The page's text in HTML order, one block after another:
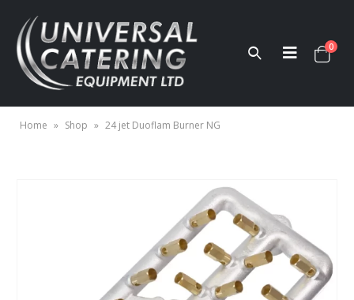
0
Home » Shop » 24 jet Duoflam Burner NG